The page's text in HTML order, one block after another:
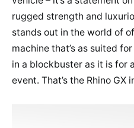
rugged strength and
stands out in the world of
machine that’s as suited
in a blockbuster as it is for
event. That’s the Rhino GX